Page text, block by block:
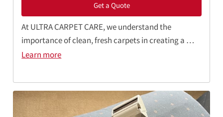
Get a Quote
At ULTRA CARPET CARE, we understand the
importance of clean, fresh carpets in creating a …
Learn more